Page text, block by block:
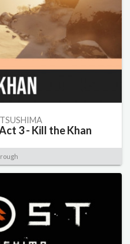
3 - Kill the Khan